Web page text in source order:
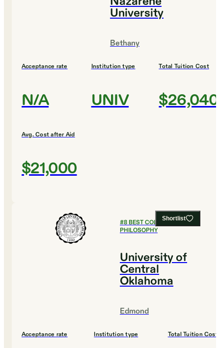
University
Bethany
Acceptance rate
N/A
Institution type
UNIV
Total Tuition Cost
$26,040
Avg. Cost after Aid
$21,000
Shortlist
#8BEST COLLEGES FOR
PHILOSOPHY
University of
Central
Oklahoma
Edmond
Acceptance rate Institution type Total Tuition Cost